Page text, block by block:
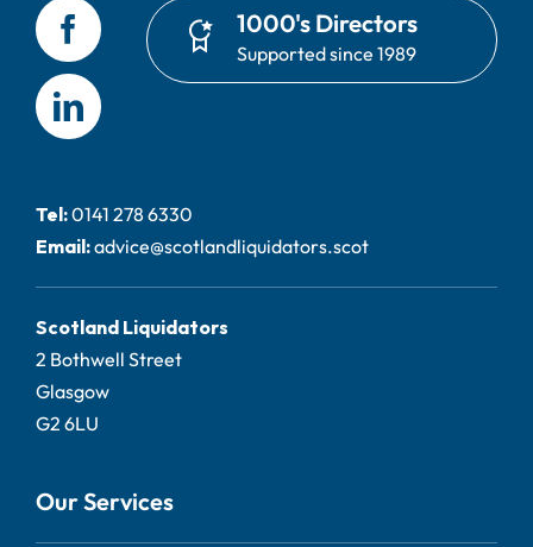
1000's Directors
Supported since 1989
Tel:0141 278 6330
Email:advice@scotlandliquidators.scot
Scotland Liquidators
2 Bothwell Street
Glasgow
G2 6LU
Our Services